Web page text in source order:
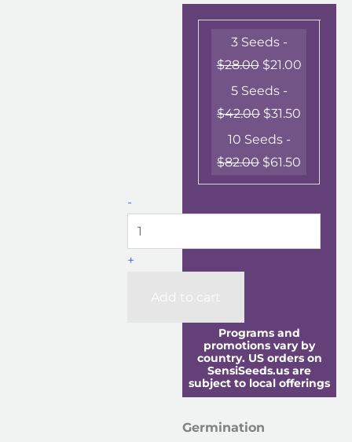
3 Seeds -
$28.00 $21.00
5 Seeds -
$42.00 $31.50
10 Seeds -
$82.00 $61.50
-
+
Add to cart
Programs and
promotions vary by
country. US orders on
SensiSeeds.us are
subject to local offerings
Germination